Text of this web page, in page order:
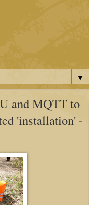
▼
and MQTT to
'installation' -